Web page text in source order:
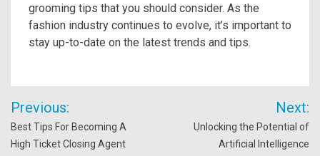
grooming tips that you should consider. As the
fashion industry continues to evolve, it’s important to
stay up-to-date on the latest trends and tips.
Post
navigation
Previous:
Best Tips For Becoming A
High Ticket Closing Agent
Next:
Unlocking the Potential of
Artificial Intelligence